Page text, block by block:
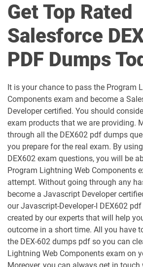
AI-Associate pdf dumps AI-
Als-Con-201 pdf dumps
Analytics-Admn-201 pdf dumps
Analytics-DA-201 pdf dumps
AP-202 pdf dumps
AP-204 pdf dumps
AP-207 pdf dumps
AP-209 pdf dumps
AP-212 pdf dumps
Get Top Rated
Salesforce
PDF Dumps
It is your chance to pass the Program
Components exam and become a
Developer certified. You should
exam products that we are providing.
through all the DEX602 pdf dumps
you prepare for the real exam. By
DEX602 exam questions, you will be
Program Lightning Web Components
attempt. Without going through any
become a Javascript Developer
our Javascript-Developer-I DEX602
created by our experts that will help
outcome in a short time. All you have
the DEX-602 dumps pdf so you can
Lightning Web Components exam on